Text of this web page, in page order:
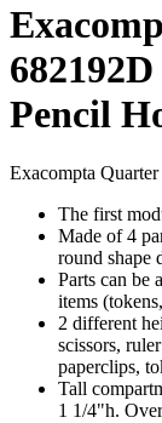
Pencil
Exacompta
The first
Made of 4
round shape
Parts can be
items
2 different
scissors,
paperclips,
Tall
1 1/4"h.